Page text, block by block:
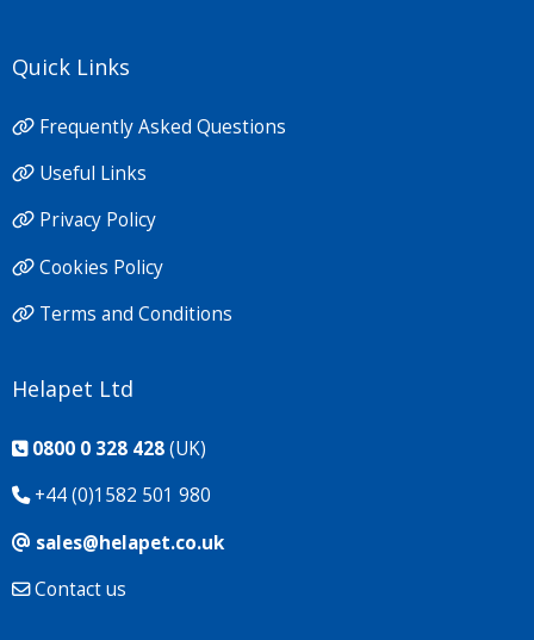
Quick Links
Frequently Asked Questions
Useful Links
Privacy Policy
Cookies Policy
Terms and Conditions
Helapet Ltd
0800 0 328 428(UK)
+44 (0)1582 501 980
sales@helapet.co.uk
Contact us